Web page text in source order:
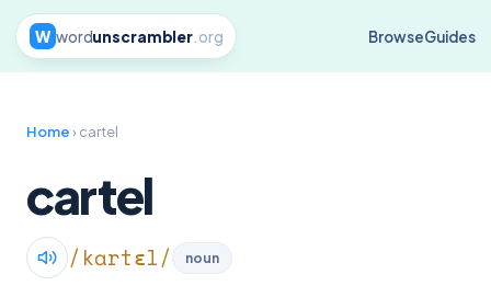
W wordunscrambler.org BrowseGuides
Home› cartel
cartel
/kɑrtɛl/ noun